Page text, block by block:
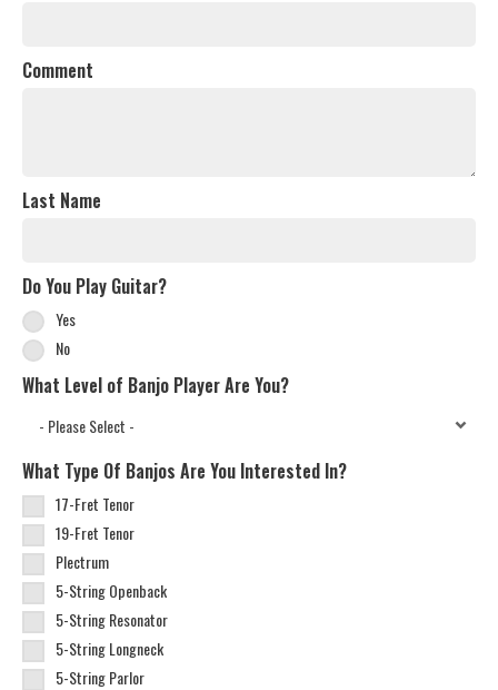
Comment
Last Name
Do You Play Guitar?
Yes
No
What Level of Banjo Player Are You?
What Type Of Banjos Are You Interested In?
17-Fret Tenor
19-Fret Tenor
Plectrum
5-String Openback
5-String Resonator
5-String Longneck
5-String Parlor